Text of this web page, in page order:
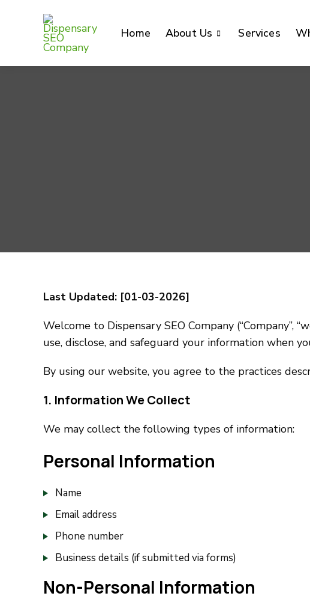
Home About Us Services
Last Updated: [01-03-2026]
Welcome to Dispensary SEO Company (“Company”,
use, disclose, and safeguard your information when
By using our website, you agree to the practices
1. Information We Collect
We may collect the following types of information:
Personal Information
Name
Email address
Phone number
Business details (if submitted via forms)
Non-Personal Information